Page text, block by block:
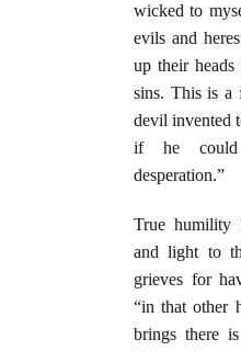
wicked to
evils and
up their
sins. This is a
devil invented
if he
desperation.”
True humility
and light to
grieves for
“in that other
brings there